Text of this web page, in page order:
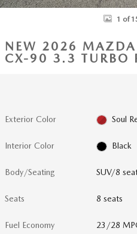
1 of
NEW 2026 MAZDA
CX-90 3.3 TURBO
Exterior Color Soul
Interior Color Black
Body/Seating SUV/8
Seats 8 seats
Fuel Economy 23/28